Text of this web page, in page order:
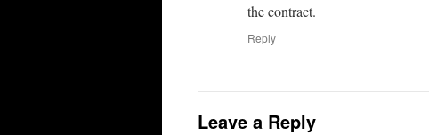
the contract.
Reply
Leave a Reply